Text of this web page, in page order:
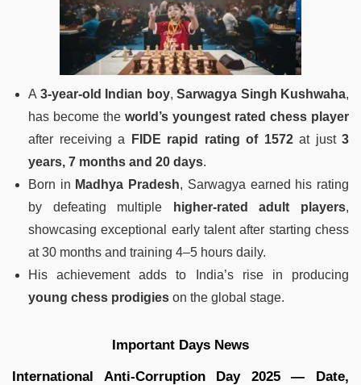
A 3-year-old Indian boy, Sarwagya Singh Kushwaha,
has become the world’s youngest rated chess player
after receiving a
FIDE rapid rating of 1572at just 3
years, 7 months and 20 days.
Born in Madhya Pradesh, Sarwagya earned his rating
by defeating multiple
higher-rated adult players,
showcasing exceptional early talent after starting chess
at 30 months and training 4–5 hours daily.
His achievement adds to India’s rise in producing
young chess prodigies on the global stage.
Important Days News
International Anti‑Corruption Day 2025 — Date,